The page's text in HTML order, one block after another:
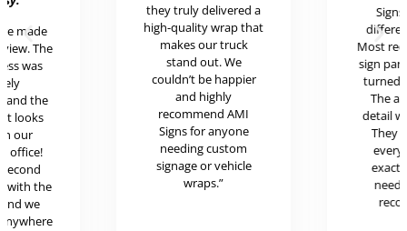
made
The
was
and the
looks
our
office!
with the
we
they truly delivered a
high-quality wrap that
makes our truck
stand out. We
couldn’t be happier
and highly
recommend AMI
Signs for anyone
needing custom
signage or vehicle
wraps.”
Most
sign
turned
The
detail
They